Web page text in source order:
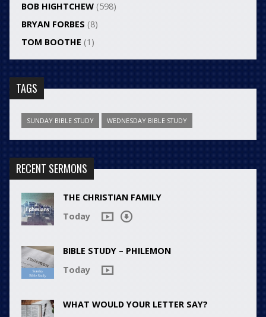
BOB HIGHTCHEW(598)
BRYAN FORBES (8)
TOM BOOTHE (1)
TAGS
SUNDAY BIBLE STUDY WEDNESDAY BIBLE STUDY
RECENT SERMONS
THE CHRISTIAN FAMILY
Today
BIBLE STUDY – PHILEMON
Today
WHAT WOULD YOUR LETTER SAY?